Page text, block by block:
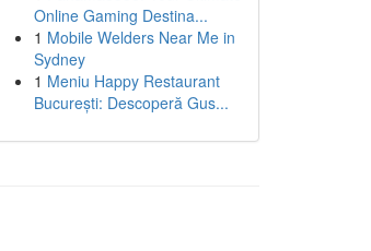
Online Gaming Destina...
1 Mobile Welders Near Me in
Sydney
1 Meniu Happy Restaurant
București: Descoperă Gus...